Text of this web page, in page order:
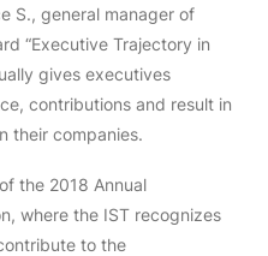
S., general manager of
“Executive Trajectory in
gives executives
contributions and result in
their companies.
the 2018 Annual
where the IST recognizes
to the